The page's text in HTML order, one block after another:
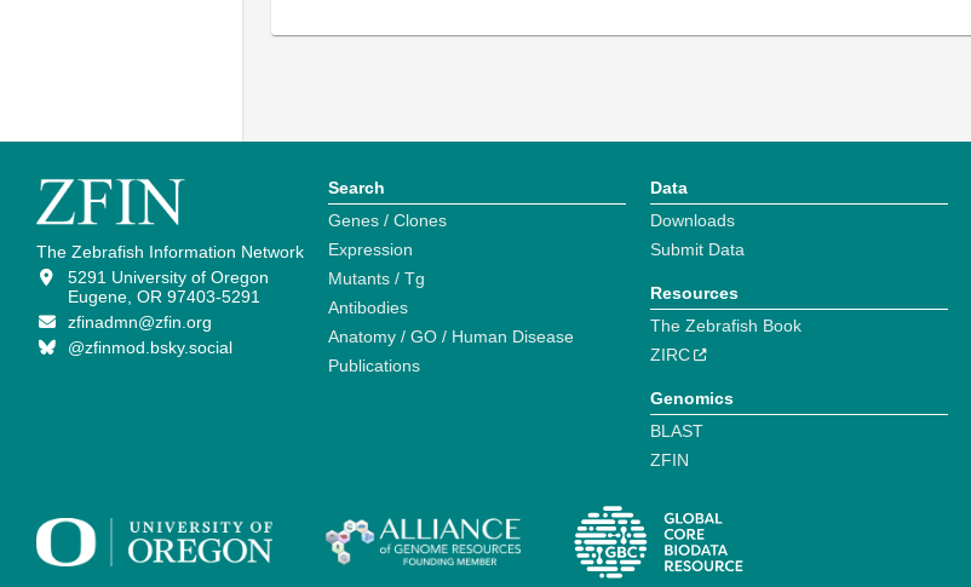
The Zebrafish Information Network
5291 University of Oregon
Eugene, OR 97403-5291
zfinadmn@zfin.org
@zfinmod.bsky.social
Search
Genes / Clones
Expression
Mutants / Tg
Antibodies
Anatomy / GO / Human Disease
Publications
Data
Downloads
Submit Data
Resources
The Zebrafish Book
ZIRC
Genomics
BLAST
ZFIN